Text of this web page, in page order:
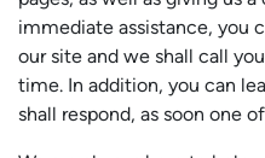
immediate assistance, you
our site and we shall call
time. In addition, you can
shall respond, as soon one